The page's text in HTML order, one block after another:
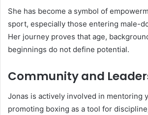
She has become a symbol of
sport, especially those entering male-
Her journey proves that age,
beginnings do not define potential.
Community and
Jonas is actively involved in mentoring
promoting boxing as a tool for